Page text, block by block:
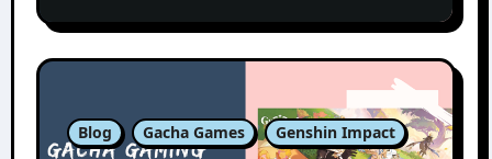
Blog Gacha Games Genshin Impact